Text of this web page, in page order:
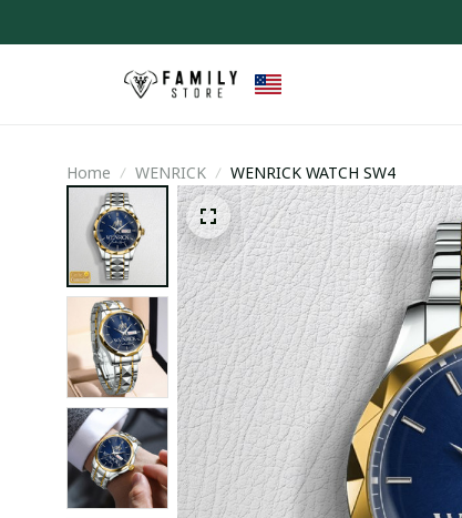
Home WENRICK WENRICK WATCH SW4